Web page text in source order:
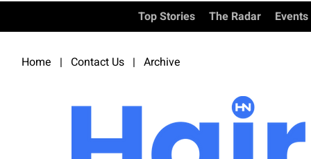
Top Stories The Radar Events
Home | Contact Us | Archive